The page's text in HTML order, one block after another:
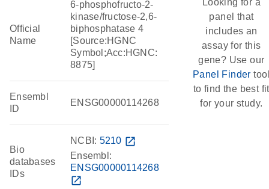
Official
Name
6-phosphofructo-2-
kinase/fructose-2,6-
biphosphatase 4
[Source:HGNC
Symbol;Acc:HGNC:
8875]
Ensembl
ID
ENSG00000114268
Bio
databases
IDs
NCBI: 5210 open_in_new
Ensembl:
ENSG00000114268
open_in_new
Looking for a
panel that
includes an
assay for this
gene? Use our
Panel Finder
to find the best fit
for your study.